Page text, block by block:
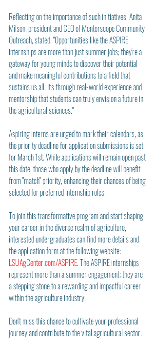
Reflecting on the importance of such initiatives, Anita
Milson, president and CEO of Mentorscope Community
Outreach, stated, "Opportunities like the ASPIRE
internships are more than just summer jobs; they're a
gateway for young minds to discover their potential
and make meaningful contributions to a field that
sustains us all. It's through real-world experience and
mentorship that students can truly envision a future in
the agricultural sciences."
Aspiring interns are urged to mark their calendars, as
the priority deadline for application submissions is set
for March 1st. While applications will remain open past
this date, those who apply by the deadline will benefit
from "match" priority, enhancing their chances of being
selected for preferred internship roles.
To join this transformative program and start shaping
your career in the diverse realm of agriculture,
interested undergraduates can find more details and
the application form at the following website:
LSUAgCenter.com/ASPIRE. The ASPIRE internships
represent more than a summer engagement; they are
a stepping stone to a rewarding and impactful career
within the agriculture industry.
Don't miss this chance to cultivate your professional
journey and contribute to the vital agricultural sector.